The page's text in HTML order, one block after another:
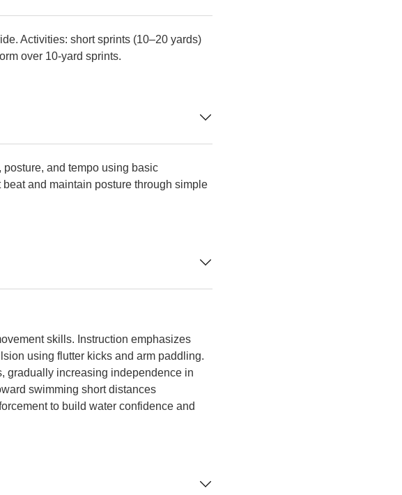
Activities: short sprints (10–20 yards)
over 10-yard sprints.
posture, and tempo using basic
and maintain posture through simple
skills. Instruction emphasizes
using flutter kicks and arm paddling.
gradually increasing independence in
swimming short distances
to build water confidence and